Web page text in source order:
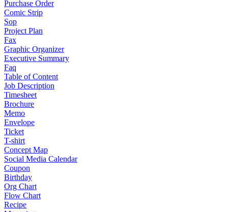
Purchase Order
Comic Strip
Sop
Project Plan
Fax
Graphic Organizer
Executive Summary
Faq
Table of Content
Job Description
Timesheet
Brochure
Memo
Envelope
Ticket
T-shirt
Concept Map
Social Media Calendar
Coupon
Birthday
Org Chart
Flow Chart
Recipe